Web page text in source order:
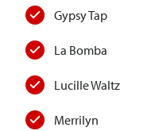
Gypsy Tap
La Bomba
Lucille Waltz
Merrilyn